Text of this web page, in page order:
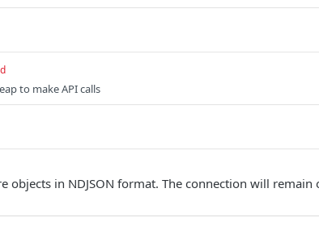
to make API calls
objects in NDJSON format. The connection will